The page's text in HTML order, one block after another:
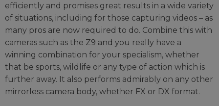
efficiently and promises great results in a wide variety
of situations, including for those capturing videos – as
many pros are now required to do. Combine this with
cameras such as the Z9 and you really have a
winning combination for your specialism, whether
that be sports, wildlife or any type of action which is
further away. It also performs admirably on any other
mirrorless camera body, whether FX or DX format.